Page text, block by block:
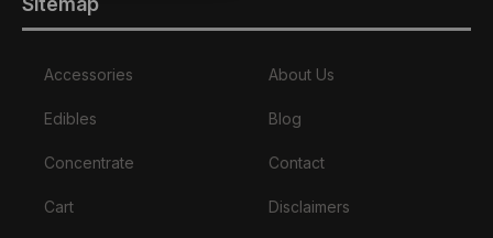
Accessories
Edibles
Concentrate
Cart
About Us
Blog
Contact
Disclaimers